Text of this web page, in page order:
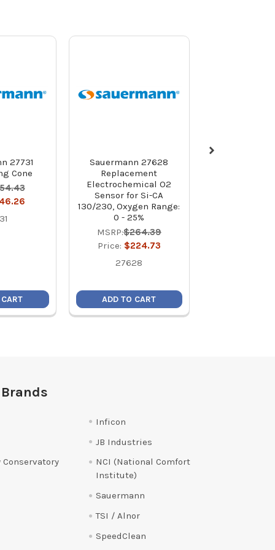
27731
Cone
Sauermann 27628
Replacement
Electrochemical O2
Sensor for Si-CA
130/230, Oxygen Range:
0 - 25%
MSRP:$264.39
Price: $224.73
27628
ADD TO CART
Conservatory
Inficon
JB Industries
NCI (National Comfort
Institute)
Sauermann
TSI / Alnor
SpeedClean